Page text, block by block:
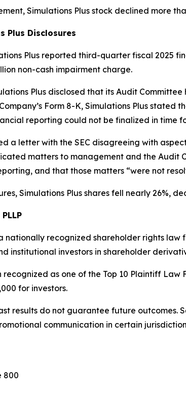
Simulations Plus stock declined more
Plus Disclosures
Plus reported third-quarter fiscal 2025
non-cash impairment charge.
Plus disclosed that its Audit
Form 8-K, Simulations Plus
reporting could not be finalized in time
a letter with the SEC disagreeing with
matters to management and the Audit
and that those matters “were not
Simulations Plus shares fell nearly 26%,
nationally recognized shareholder rights
institutional investors in shareholder
recognized as one of the Top 10 Plaintiff
for investors.
results do not guarantee future outcomes.
communication in certain
800